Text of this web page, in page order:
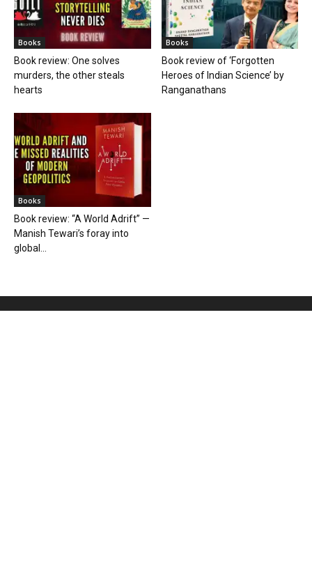
Books
Book review: One solves
murders, the other steals
hearts
Books
Book review of ‘Forgotten
Heroes of Indian Science’ by
Ranganathans
Books
Book review: “A World Adrift” —
Manish Tewari’s foray into
global...